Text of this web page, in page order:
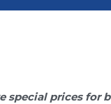
special prices for